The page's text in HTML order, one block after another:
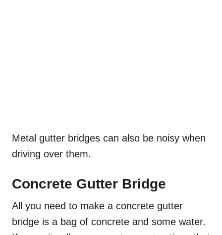
Metal gutter bridges can also be noisy when
driving over them.
Concrete Gutter Bridge
All you need to make a concrete gutter
bridge is a bag of concrete and some water.